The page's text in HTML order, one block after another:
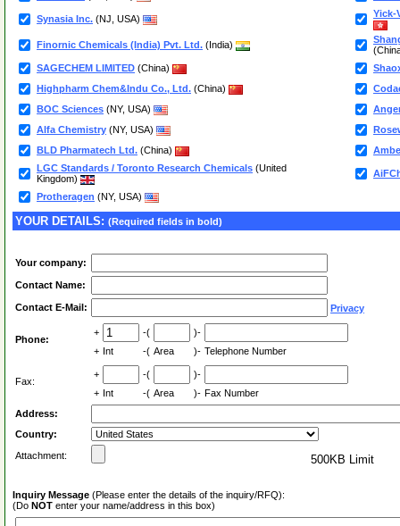
Synasia Inc. (NJ, USA) Yick-
Finornic Chemicals (India) Pvt. Ltd. (India)
SAGECHEM LIMITED (China)
Highpharm Chem&Indu Co., Ltd. (China)
BOC Sciences (NY, USA)
Alfa Chemistry (NY, USA)
BLD Pharmatech Ltd. (China)
LGC Standards / Toronto Research Chemicals (United
Kingdom)
Protheragen (NY, USA)
YOUR DETAILS: (Required fields in bold)
Your company:
Contact Name:
Contact E-Mail: Privacy
Phone:
+ -(
)-
+ Int -( Area )- Telephone Number
Fax:
+ -(
)-
+ Int -( Area )- Fax Number
Address:
Country:
Attachment:
500KB Limit
Inquiry Message (Please enter the details of the inquiry/RFQ):
(Do NOT enter your name/address in this box)